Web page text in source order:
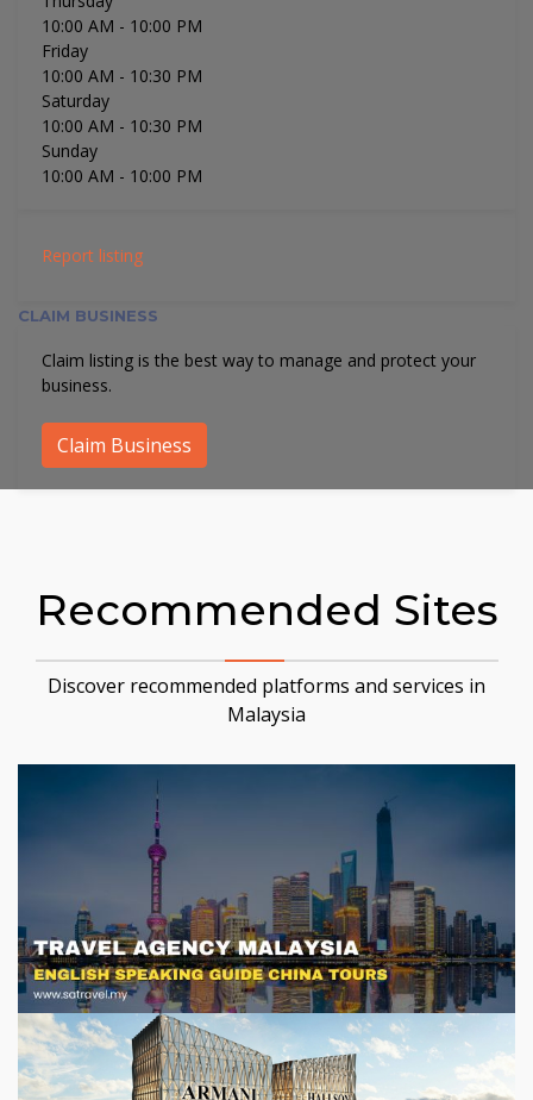
10:00 AM - 10:00 PM
Friday
10:00 AM - 10:30 PM
Saturday
10:00 AM - 10:30 PM
Sunday
10:00 AM - 10:00 PM
Report listing
CLAIM BUSINESS
Claim listing is the best way to manage and protect your
business.
Claim Business
Recommended Sites
Discover recommended platforms and services in
Malaysia